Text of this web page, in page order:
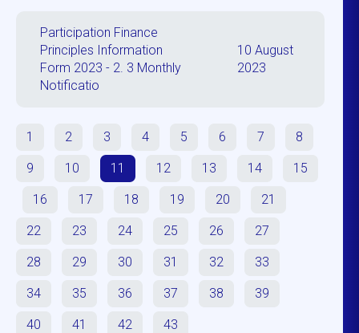
Participation Finance
Principles Information
Form 2023 - 2. 3 Monthly
Notificatio
10 August
2023
1 2 3 4 5 6 7 8
9 10 11 12 13 14 15
16 17 18 19 20 21
22 23 24 25 26 27
28 29 30 31 32 33
34 35 36 37 38 39
40 41 42 43